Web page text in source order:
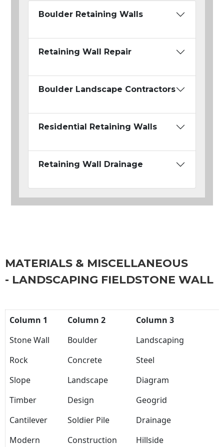
Boulder Retaining Walls
Retaining Wall Repair
Boulder Landscape Contractors
Residential Retaining Walls
Retaining Wall Drainage
MATERIALS & MISCELLANEOUS
- LANDSCAPING FIELDSTONE WALL
Column 1 Column 2
Column 3
Stone Wall
Boulder
Landscaping
Rock
Concrete
Steel
Slope
Landscape
Diagram
Timber
Design
Geogrid
Cantilever
Soldier Pile
Drainage
Modern
Construction Hillside